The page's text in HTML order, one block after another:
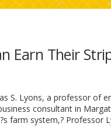
Earn Their
S. Lyons, a professor of
consultant in
farm system,? Professor